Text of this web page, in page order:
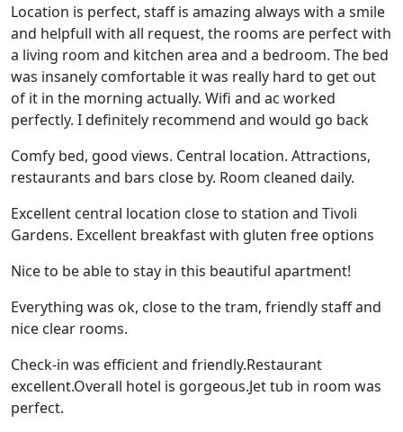
Location is perfect, staff is amazing always with a smile
and helpfull with all request, the rooms are perfect with
a living room and kitchen area and a bedroom. The bed
was insanely comfortable it was really hard to get out
of it in the morning actually. Wifi and ac worked
perfectly. I definitely recommend and would go back
Comfy bed, good views. Central location. Attractions,
restaurants and bars close by. Room cleaned daily.
Excellent central location close to station and Tivoli
Gardens. Excellent breakfast with gluten free options
Nice to be able to stay in this beautiful apartment!
Everything was ok, close to the tram, friendly staff and
nice clear rooms.
Check-in was efficient and friendly.Restaurant
excellent.Overall hotel is gorgeous.Jet tub in room was
perfect.